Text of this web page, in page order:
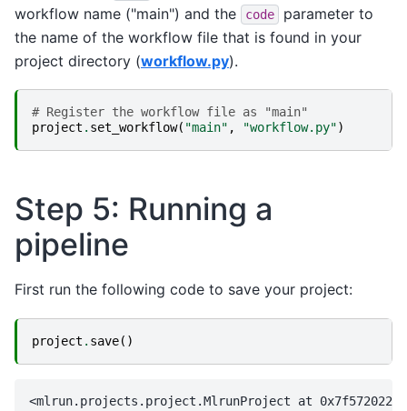
workflow name ("main") and the
code
parameter to
the name of the workflow file that is found in your
project directory (workflow.py).
# Register the workflow file as "main"
project . set_workflow( "main" , "workflow.py")
Step 5: Running a
pipeline
First run the following code to save your project:
project . save()